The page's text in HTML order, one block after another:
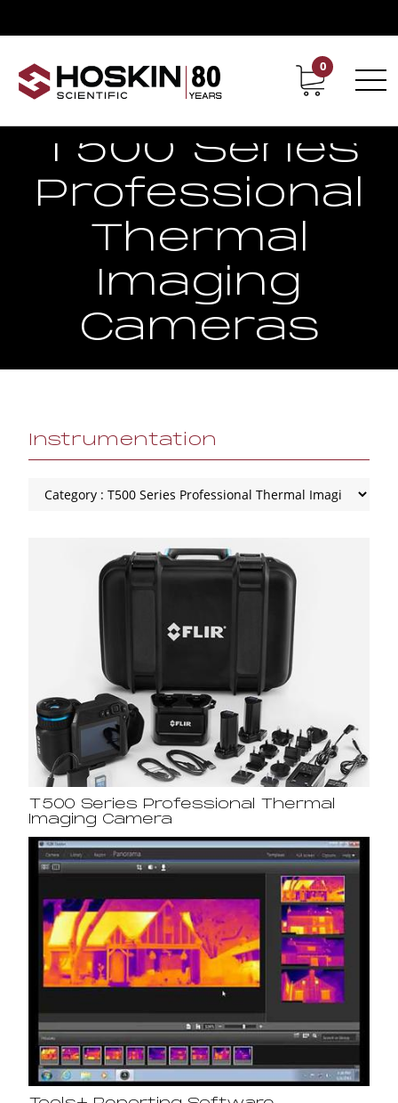
Contact Career
0
T500 Series
Professional
Thermal
Imaging
Cameras
Instrumentation
T500 Series Professional Thermal
Imaging Camera